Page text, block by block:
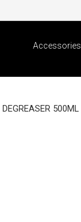
Accessories
500ML